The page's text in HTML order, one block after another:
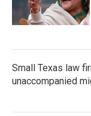
Small Texas law
unaccompanied